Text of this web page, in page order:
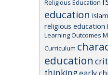
Religious Education
education
religious education
Learning Outcomes
Curriculum
education